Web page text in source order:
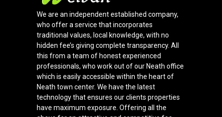
We are an independent established company,
who offer a service that incorporates
traditional values, local knowledge, with no
hidden fee’s giving complete transparency. All
this from a team of honest experienced
professionals, who work out of our Neath office
which is easily accessible within the heart of
Neath town center. We have the latest
technology that ensures our clients properties
have maximum exposure. Offering all the